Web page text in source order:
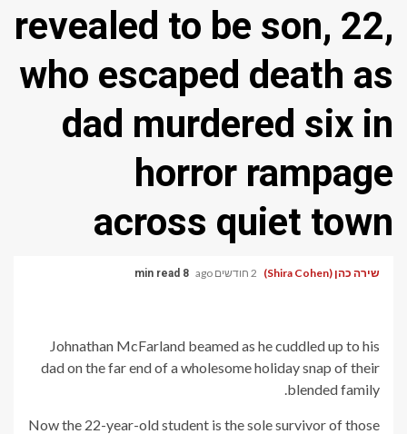
revealed to be son, 22,
who escaped death as
dad murdered six in
horror rampage
across quiet town
שירה כהן (Shira Cohen) 2 חודשים ago 8 min read
Johnathan McFarland beamed as he cuddled up to his
dad on the far end of a wholesome holiday snap of their
blended family.
Now the 22-year-old student is the sole survivor of those